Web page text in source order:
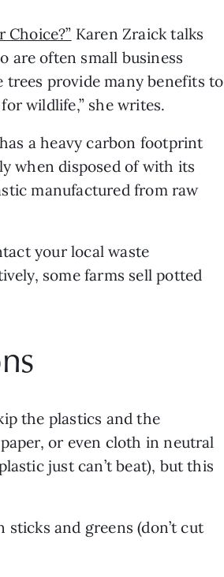
Choice?” Karen Zraick talks
are often small business
trees provide many benefits to
wildlife,” she writes.
a heavy carbon footprint
when disposed of with its
manufactured from raw
your local waste
some farms sell potted
the plastics and the
or even cloth in neutral
just can’t beat), but this
and greens (don’t cut